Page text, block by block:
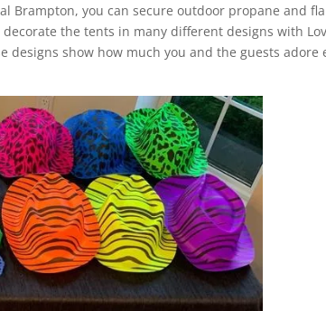
Brampton, you can secure outdoor propane and
the tents in many different designs with
show how much you and the guests adore